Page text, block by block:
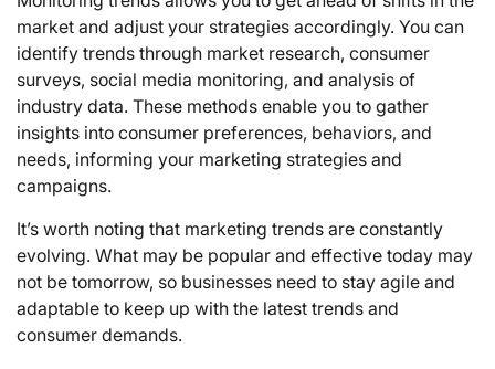
market and adjust your strategies accordingly. You can
identify trends through market research, consumer
surveys, social media monitoring, and analysis of
industry data. These methods enable you to gather
insights into consumer preferences, behaviors, and
needs, informing your marketing strategies and
campaigns.
It’s worth noting that marketing trends are constantly
evolving. What may be popular and effective today may
not be tomorrow, so businesses need to stay agile and
adaptable to keep up with the latest trends and
consumer demands.